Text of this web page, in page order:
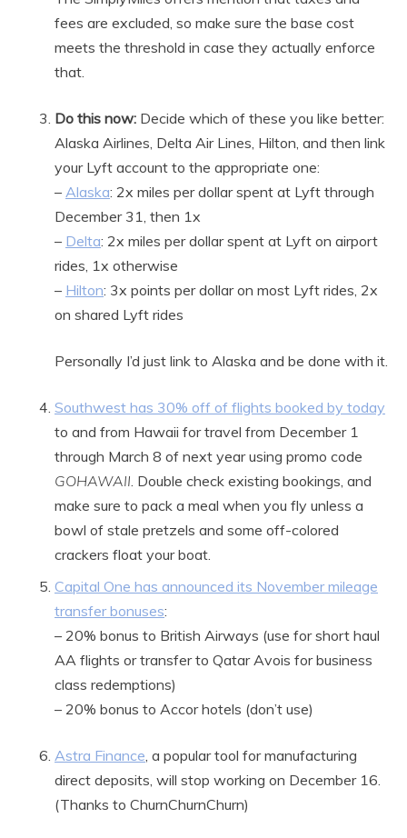
fees are excluded, so make sure the base cost
meets the threshold in case they actually enforce
that.
Do this now: Decide which of these you like better:
Alaska Airlines, Delta Air Lines, Hilton, and then link
your Lyft account to the appropriate one:
– Alaska: 2x miles per dollar spent at Lyft through
December 31, then 1x
– Delta: 2x miles per dollar spent at Lyft on airport
rides, 1x otherwise
– Hilton: 3x points per dollar on most Lyft rides, 2x
on shared Lyft rides
Personally I’d just link to Alaska and be done with it.
Southwest has 30% off of flights booked by today
to and from Hawaii for travel from December 1
through March 8 of next year using promo code
GOHAWAII. Double check existing bookings, and
make sure to pack a meal when you fly unless a
bowl of stale pretzels and some off-colored
crackers float your boat.
Capital One has announced its November mileage
transfer bonuses:
– 20% bonus to British Airways (use for short haul
AA flights or transfer to Qatar Avois for business
class redemptions)
– 20% bonus to Accor hotels (don’t use)
Astra Finance, a popular tool for manufacturing
direct deposits, will stop working on December 16.
(Thanks to ChurnChurnChurn)